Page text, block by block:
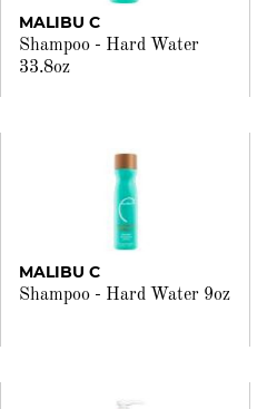
MALIBU C
Shampoo - Hard Water
33.8oz
MALIBU C
Shampoo - Hard Water 9oz